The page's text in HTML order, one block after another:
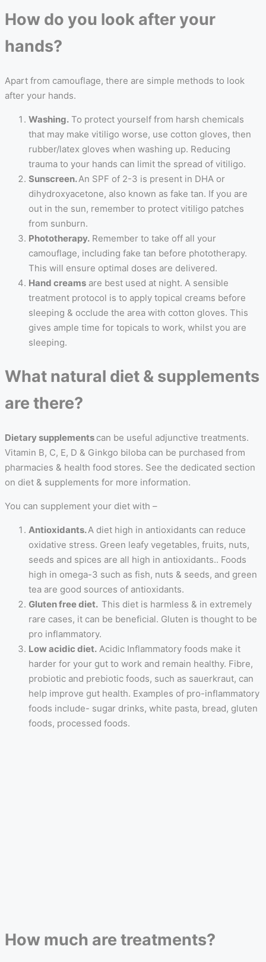
How do you look after your
hands?
Apart from camouflage, there are simple methods to look
after your hands.
Washing. To protect yourself from harsh chemicals
that may make vitiligo worse, use cotton gloves, then
rubber/latex gloves when washing up. Reducing
trauma to your hands can limit the spread of vitiligo.
Sunscreen.An SPF of 2-3 is present in DHA or
dihydroxyacetone, also known as fake tan. If you are
out in the sun, remember to protect vitiligo patches
from sunburn.
Phototherapy. Remember to take off all your
camouflage, including fake tan before phototherapy.
This will ensure optimal doses are delivered.
Hand creams are best used at night. A sensible
treatment protocol is to apply topical creams before
sleeping & occlude the area with cotton gloves. This
gives ample time for topicals to work, whilst you are
sleeping.
What natural diet & supplements
are there?
Dietary supplements can be useful adjunctive treatments.
Vitamin B, C, E, D & Ginkgo biloba can be purchased from
pharmacies & health food stores. See the dedicated section
on diet & supplements for more information.
You can supplement your diet with –
Antioxidants.A diet high in antioxidants can reduce
oxidative stress. Green leafy vegetables, fruits, nuts,
seeds and spices are all high in antioxidants.. Foods
high in omega-3 such as fish, nuts & seeds, and green
tea are good sources of antioxidants.
Gluten free diet. This diet is harmless & in extremely
rare cases, it can be beneficial. Gluten is thought to be
pro inflammatory.
Low acidic diet. Acidic Inflammatory foods make it
harder for your gut to work and remain healthy. Fibre,
probiotic and prebiotic foods, such as sauerkraut, can
help improve gut health. Examples of pro-inflammatory
foods include- sugar drinks, white pasta, bread, gluten
foods, processed foods.
How much are treatments?